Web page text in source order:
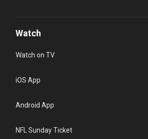
Watch
Watch on TV
iOS App
Android App
NFL Sunday Ticket